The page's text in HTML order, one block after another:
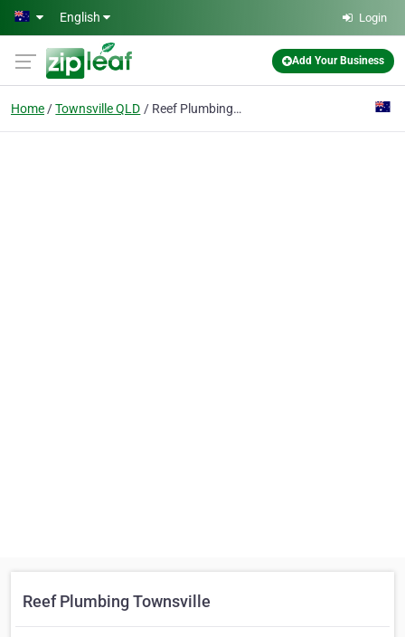
Skip to main content
English Login
Add Your Business
Home Townsville QLD Reef Plumbing Townsville
Reef Plumbing Townsville